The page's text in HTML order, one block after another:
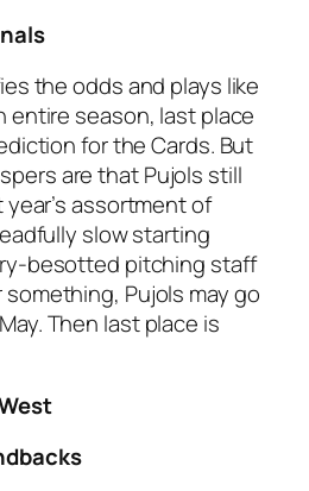
the odds and plays like
entire season, last place
for the Cards. But
are that Pujols still
year’s assortment of
slow starting
besotted pitching staff
Pujols may go
Then last place is